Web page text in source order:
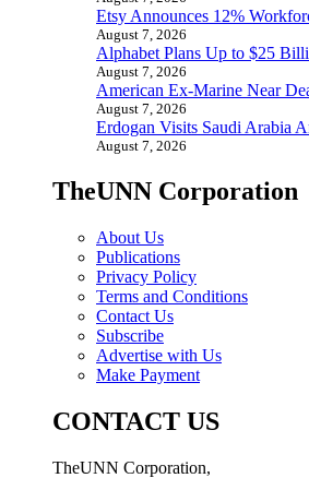
Etsy Announces 12%
August 7, 2026
Alphabet Plans Up to $25
August 7, 2026
American Ex-Marine Near
August 7, 2026
Erdogan Visits Saudi Arabia
August 7, 2026
TheUNN Corporation
About Us
Publications
Privacy Policy
Terms and Conditions
Contact Us
Subscribe
Advertise with Us
Make Payment
CONTACT US
TheUNN Corporation,